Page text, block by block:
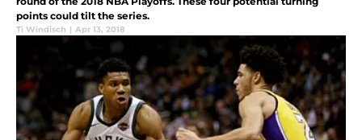
points could tilt the series.
Ti Windisch | Apr 13, 2018